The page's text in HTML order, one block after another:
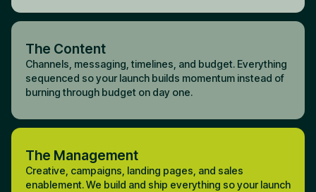
The Content
Channels, messaging, timelines, and budget. Everything
sequenced so your launch builds momentum instead of
burning through budget on day one.
The Management
Creative, campaigns, landing pages, and sales
enablement. We build and ship everything so your launch